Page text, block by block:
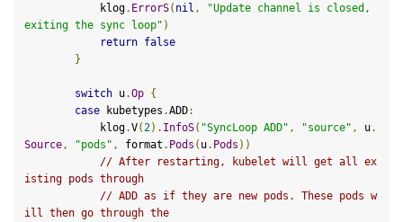
            klog
. ErrorS( nil ,
"Update channel is closed,
exiting the sync loop" )
return false
}
switch u.Op {
case kubetypes .ADD:
            klog
.V(2). InfoS( "SyncLoop ADD" , "source" , u.
Source, "pods" , format . Pods ( u. Pods ))
// After restarting, kubelet will get all ex
isting pods through
// ADD as if they are new pods. These pods w
ill then go through the